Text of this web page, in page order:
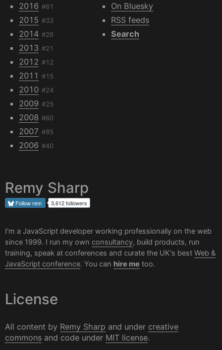
2016 #61
2015 #33
2014 #26
2013 #21
2012 #12
2011 #15
2010 #24
2009 #25
2008 #60
2007 #85
2006 #40
On Bluesky
RSS feeds
Search
Remy Sharp
Followrem 3,612 followers
I'm a JavaScript developer working professionally on the web
since 1999. I run my own consultancy, build products, run
training, speak at conferences and curate the UK's best Web &
JavaScript conference. You can hire me too.
License
All content by Remy Sharp and under creative
commons and code under MIT license.